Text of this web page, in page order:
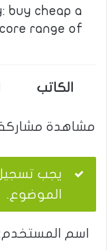
buy cheap a
range of …
الكاتب
مشاهدة
يجب
الموضوع.
اسم